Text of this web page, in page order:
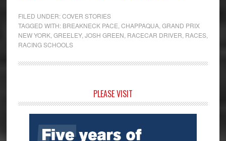
FILED UNDER:COVER STORIES
TAGGED WITH: BREAKNECK PACE CHAPPAQUA, GRAND PRIX
NEW YORK, GREELEY, JOSH GREEN RACECAR DRIVER RACES,
RACING SCHOOLS
Sidebar
PLEASE VISIT